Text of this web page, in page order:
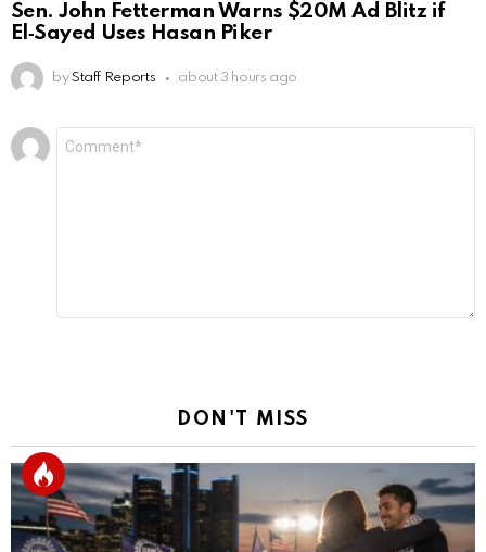
Sen. John Fetterman Warns $20M Ad Blitz if
El‑Sayed Uses Hasan Piker
by Staff Reports about 3 hours ago
Leave
a
DON'T MISS